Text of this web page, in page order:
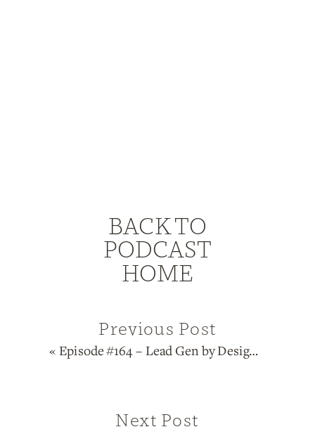
« Episode #164 – Lead Gen by Design Series: Manifestors
Previous Post
Next Post
BACK TO
PODCAST
HOME